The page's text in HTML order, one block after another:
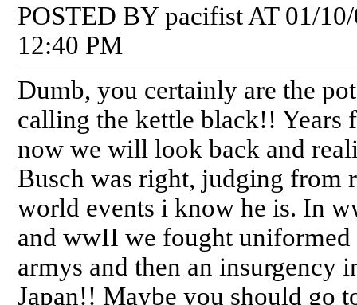
POSTED BY pacifist AT 01/
12:40 PM
Dumb, you certainly are the pot
calling the kettle black!! Years
now we will look back and
Busch was right, judging from
world events i know he is. In
and wwII we fought uniformed
armys and then an insurgency
Japan!! Maybe you should go